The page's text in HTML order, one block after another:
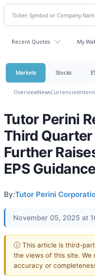
Recent Quotes My
Markets Stocks
OverviewNewsCurrencies
Tutor Perini
Third
Further
EPS Guidance
By:Tutor Perini
November 05, 2025 at
ⓘ This article is third-
the views of this site. We
accuracy or